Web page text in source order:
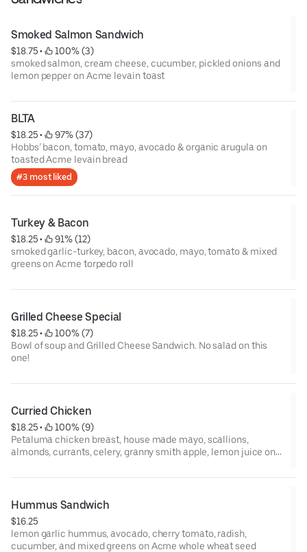
Smoked Salmon Sandwich
$18.75 •
100% (3)
smoked salmon, cream cheese, cucumber, pickled onions and
lemon pepper on Acme levain toast
BLTA
$18.25 •
97% (37)
Hobbs’ bacon, tomato, mayo, avocado & organic arugula on
toasted Acme levain bread
#3 most liked
Turkey & Bacon
$18.25 •
91% (12)
smoked garlic-turkey, bacon, avocado, mayo, tomato & mixed
greens on Acme torpedo roll
Grilled Cheese Special
$18.25 •
100% (7)
Bowl of soup and Grilled Cheese Sandwich. No salad on this
one!
Curried Chicken
$18.25 •
100% (9)
Petaluma chicken breast, house made mayo, scallions,
almonds, currants, celery, granny smith apple, lemon juice on
Hummus Sandwich
$16.25
lemon garlic hummus, avocado, cherry tomato, radish,
cucumber, and mixed greens on Acme whole wheat seed